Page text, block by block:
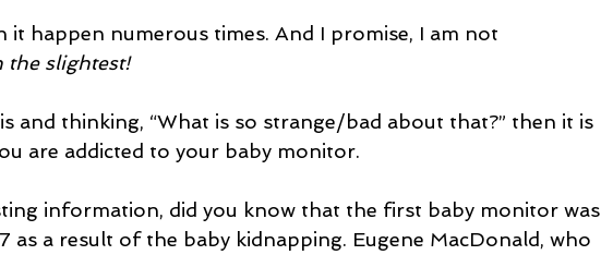
it happen numerous times. And I promise, I am not
the slightest!
and thinking, “What is so strange/bad about that?” then it is
are addicted to your baby monitor.
information, did you know that the first baby monitor was
as a result of the baby kidnapping. Eugene MacDonald, who